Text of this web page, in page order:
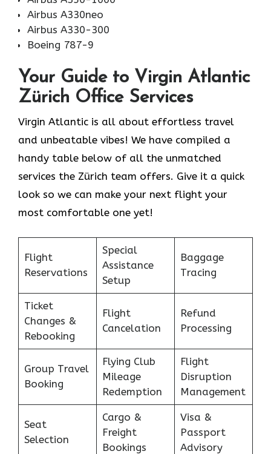
Airbus A330neo
Airbus A330-300
Boeing 787-9
Your Guide to Virgin Atlantic
Zürich Office Services
Virgin Atlantic is all about effortless travel
and unbeatable vibes! We have compiled a
handy table below of all the unmatched
services the Zürich team offers. Give it a quick
look so we can make your next flight your
most comfortable one yet!
Flight
Reservations
Special
Assistance
Setup
Baggage
Tracing
Ticket
Changes &
Rebooking
Flight
Cancelation
Refund
Processing
Group Travel
Booking
Flying Club
Mileage
Redemption
Flight
Disruption
Management
Seat
Selection
Cargo &
Freight
Bookings
Visa &
Passport
Advisory